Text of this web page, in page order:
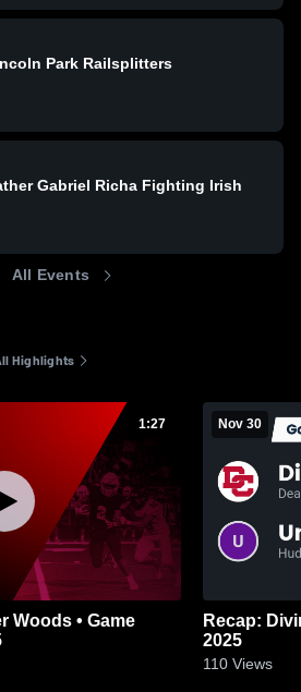
Park Railsplitters
Gabriel Richa Fighting Irish
All Events
Highlights
1:27 Nov 30
Recap: Divine Child
2025
110 Views